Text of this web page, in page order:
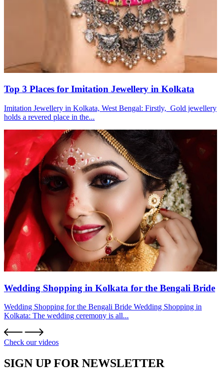
Top 3 Places for Imitation Jewellery in Kolkata
Imitation Jewellery in Kolkata, West Bengal: Firstly, Gold jewellery
holds a revered place in the...
Wedding Shopping in Kolkata for the Bengali Bride
Wedding Shopping for the Bengali Bride Wedding Shopping in
Kolkata: The wedding ceremony is all...
Check our videos
SIGN UP FOR NEWSLETTER